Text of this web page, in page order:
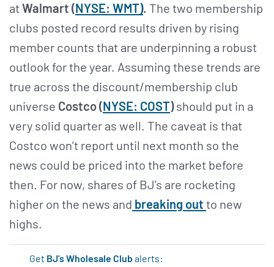
atWalmart (NYSE: WMT). The two membership
clubs posted record results driven by rising
member counts that are underpinning a robust
outlook for the year. Assuming these trends are
true across the discount/membership club
universe Costco (NYSE: COST)should put in a
very solid quarter as well. The caveat is that
Costco won’t report until next month so the
news could be priced into the market before
then. For now, shares of BJ’s are rocketing
higher on the news and breaking out to new
highs.
Get BJ's Wholesale Clubalerts: